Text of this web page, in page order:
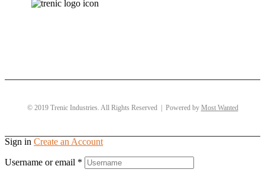
© 2019 Trenic Industries. All Rights Reserved | Powered by Most Wanted
Sign in Create an Account
Username or email *